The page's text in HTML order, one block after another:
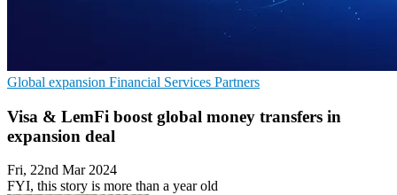
Global expansion Financial Services Partners
Visa & LemFi boost global money transfers in
expansion deal
Fri, 22nd Mar 2024
FYI, this story is more than a year old